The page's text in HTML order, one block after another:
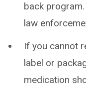
back
law
If you cannot
label or
medication